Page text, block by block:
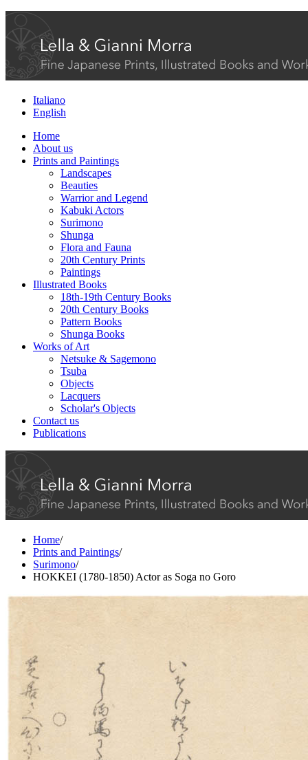
Italiano
English
Home
About us
Prints and Paintings
Landscapes
Beauties
Warrior and Legend
Kabuki Actors
Surimono
Shunga
Flora and Fauna
20th Century Prints
Paintings
Illustrated Books
18th-19th Century Books
20th Century Books
Pattern Books
Shunga Books
Works of Art
Netsuke & Sagemono
Tsuba
Objects
Lacquers
Scholar's Objects
Contact us
Publications
Home/
Prints and Paintings/
Surimono/
HOKKEI (1780-1850) Actor as Soga no Goro